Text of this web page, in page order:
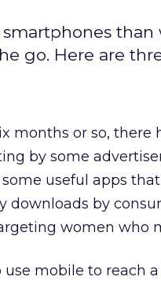
go. Here are
months or so,
by some
useful apps
downloads by
women who
use mobile to reach